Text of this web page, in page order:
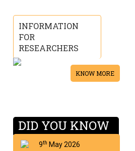
INFORMATION
FOR
RESEARCHERS
KNOW MORE
DID YOU KNOW
9th May 2026